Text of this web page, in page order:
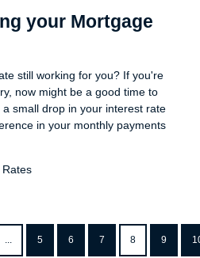
your Mortgage
still working for you? If you're
now might be a good time to
small drop in your interest rate
in your monthly payments
... 5 6 7 8 9